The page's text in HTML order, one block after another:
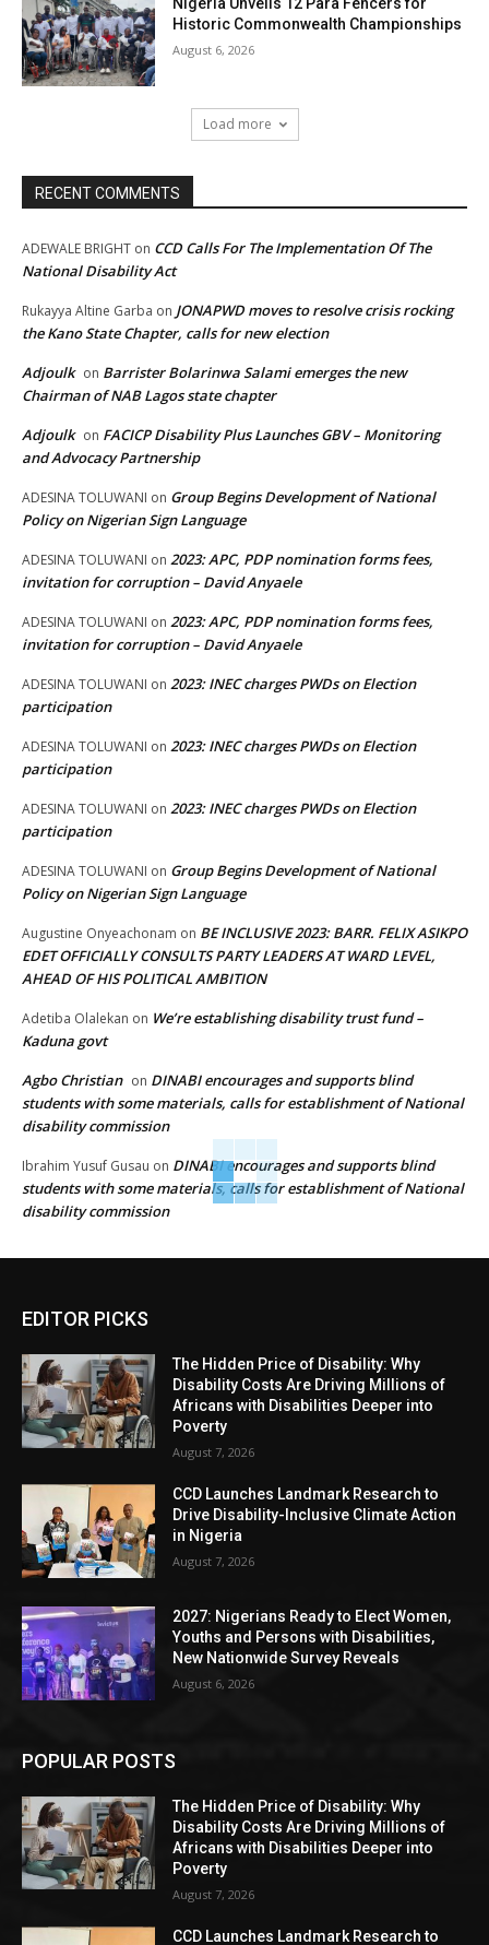
Historic Commonwealth Championships
August 6, 2026
Load more
RECENT COMMENTS
ADEWALE BRIGHT on CCD Calls For The Implementation Of The
National Disability Act
Rukayya Altine Garba on JONAPWD moves to resolve crisis rocking
the Kano State Chapter, calls for new election
Adjoulk on Barrister Bolarinwa Salami emerges the new
Chairman of NAB Lagos state chapter
Adjoulk on FACICP Disability Plus Launches GBV – Monitoring
and Advocacy Partnership
ADESINA TOLUWANI on Group Begins Development of National
Policy on Nigerian Sign Language
ADESINA TOLUWANI on 2023: APC, PDP nomination forms fees,
invitation for corruption – David Anyaele
ADESINA TOLUWANI on 2023: APC, PDP nomination forms fees,
invitation for corruption – David Anyaele
ADESINA TOLUWANI on 2023: INEC charges PWDs on Election
participation
ADESINA TOLUWANI on 2023: INEC charges PWDs on Election
participation
ADESINA TOLUWANI on 2023: INEC charges PWDs on Election
participation
ADESINA TOLUWANI on Group Begins Development of National
Policy on Nigerian Sign Language
Augustine Onyeachonam on BE INCLUSIVE 2023: BARR. FELIX ASIKPO
EDET OFFICIALLY CONSULTS PARTY LEADERS AT WARD LEVEL,
AHEAD OF HIS POLITICAL AMBITION
Adetiba Olalekan on We’re establishing disability trust fund –
Kaduna govt
Agbo Christian on DINABI encourages and supports blind
students with some materials, calls for establishment of National
disability commission
Ibrahim Yusuf Gusau on DINABI encourages and supports blind
students with some materials, calls for establishment of National
disability commission
EDITOR PICKS
The Hidden Price of Disability: Why
Disability Costs Are Driving Millions of
Africans with Disabilities Deeper into
Poverty
August 7, 2026
CCD Launches Landmark Research to
Drive Disability-Inclusive Climate Action
in Nigeria
August 7, 2026
2027: Nigerians Ready to Elect Women,
Youths and Persons with Disabilities,
New Nationwide Survey Reveals
August 6, 2026
POPULAR POSTS
The Hidden Price of Disability: Why
Disability Costs Are Driving Millions of
Africans with Disabilities Deeper into
Poverty
August 7, 2026
CCD Launches Landmark Research to